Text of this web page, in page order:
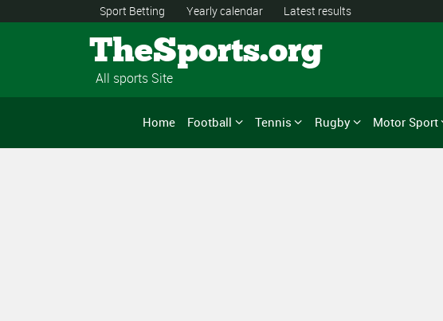
Sport Betting Yearly calendar Latest results
TheSports.org
All sports Site
Home Football Tennis Rugby Motor Sport